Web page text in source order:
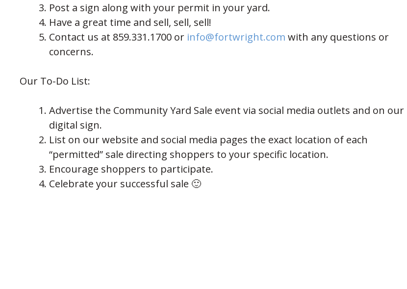
Post a sign along with your permit in your yard.
Have a great time and sell, sell, sell!
Contact us at 859.331.1700 or info@fortwright.com with any questions or
concerns.
Our To-Do List:
Advertise the Community Yard Sale event via social media outlets and on our
digital sign.
List on our website and social media pages the exact location of each
“permitted” sale directing shoppers to your specific location.
Encourage shoppers to participate.
Celebrate your successful sale 🙂